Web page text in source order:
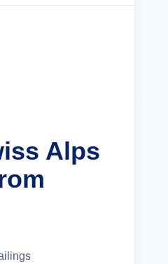
Alps
s